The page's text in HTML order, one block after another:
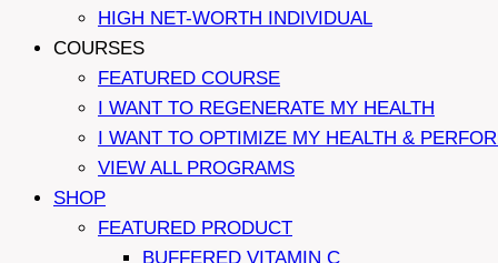
HIGH NET-WORTH INDIVIDUAL
COURSES
FEATURED COURSE
I WANT TO REGENERATE MY HEALTH
I WANT TO OPTIMIZE MY HEALTH &
VIEW ALL PROGRAMS
SHOP
FEATURED PRODUCT
BUFFERED VITAMIN C